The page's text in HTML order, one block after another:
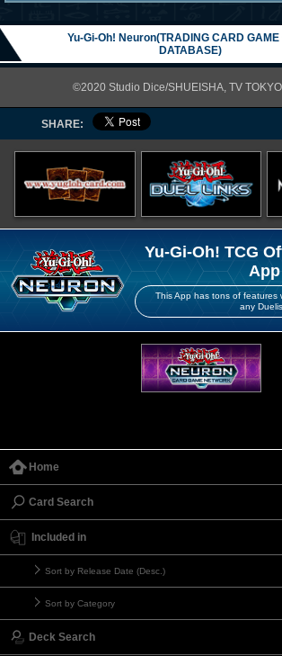
Yu-Gi-Oh! Neuron(TRADING CARD
DATABASE)
©2020 Studio Dice/SHUEISHA, TV
SHARE:
Yu-Gi-Oh! TCG
App
This App has tons of features
any
Home
Card Search
Included in
Sort by Release Date (Desc.)
Sort by Category
Deck Search